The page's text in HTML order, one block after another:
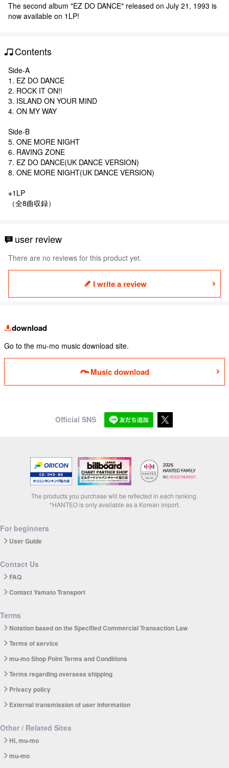
The second album "EZ DO DANCE" released on July 21, 1993 is
now available on 1LP!
Contents
Side-A
1. EZ DO DANCE
2. ROCK IT ON!!
3. ISLAND ON YOUR MIND
4. ON MY WAY
Side-B
5. ONE MORE NIGHT
6. RAVING ZONE
7. EZ DO DANCE(UK DANCE VERSION)
8. ONE MORE NIGHT(UK DANCE VERSION)
※1LP
（全8曲収録）
user review
There are no reviews for this product yet.
I write a review
download
Go to the mu-mo music download site.
Music download
Official SNS
The products you purchase will be reflected in each ranking.
*HANTEO is only available as a Korean import.
For beginners
User Guide
Contact Us
FAQ
Contact Yamato Transport
Terms
Notation based on the Specified Commercial Transaction Law
Terms of service
mu-mo Shop Point Terms and Conditions
Terms regarding overseas shipping
Privacy policy
External transmission of user information
Other / Related Sites
Hi, mu-mo
mu-mo